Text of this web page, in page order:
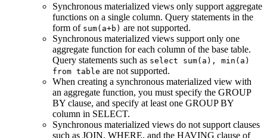
Synchronous materialized views only support aggregate
functions on a single column. Query statements in the
form of sum(a+b) are not supported.
Synchronous materialized views support only one
aggregate function for each column of the base table.
Query statements such as select sum(a), min(a)
from table are not supported.
When creating a synchronous materialized view with
an aggregate function, you must specify the GROUP
BY clause, and specify at least one GROUP BY
column in SELECT.
Synchronous materialized views do not support clauses
such as JOIN, WHERE, and the HAVING clause of